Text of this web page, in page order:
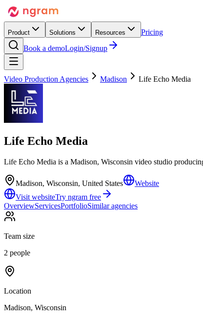
Product Solutions Resources
Pricing
Book a demoLogin/Signup
Video Production Agencies Madison Life Echo Media
Life Echo Media
Life Echo Media is a Madison, Wisconsin video studio
Madison, Wisconsin, United States
Website
Visit websiteTry ngram free
OverviewServicesPortfolioSimilar agencies
Team size
2 people
Location
Madison, Wisconsin